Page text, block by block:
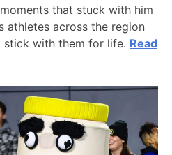
that stuck with him
athletes across the region
stick with them for life. Read